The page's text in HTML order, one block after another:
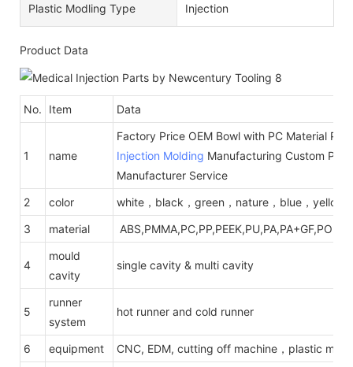
Plastic Modling Type Injection
Product Data
No. Item Data
1 name
Factory Price OEM Bowl with PC Material
Injection Molding Manufacturing Custom
Manufacturer Service
2
color
white，black，green，nature，blue，yellow
3
material
4
mould
cavity
single cavity & multi cavity
5
runner
system
hot runner and cold runner
6 equipment CNC, EDM, cutting off machine，plastic